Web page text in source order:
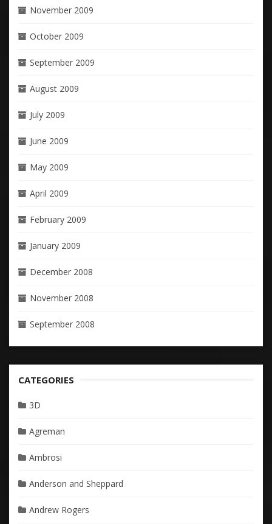
November 2009
October 2009
September 2009
August 2009
July 2009
June 2009
May 2009
April 2009
February 2009
January 2009
December 2008
November 2008
September 2008
CATEGORIES
3D
Agreman
Ambrosi
Anderson and Sheppard
Andrew Rogers